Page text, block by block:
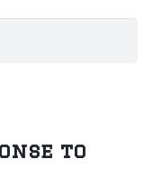
to